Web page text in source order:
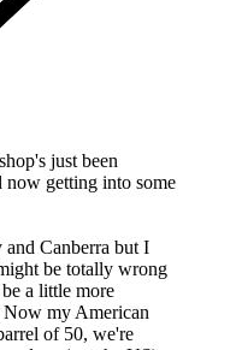
just been
now getting into some
Canberra but I
be totally wrong
a little more
Now my American
of 50, we're